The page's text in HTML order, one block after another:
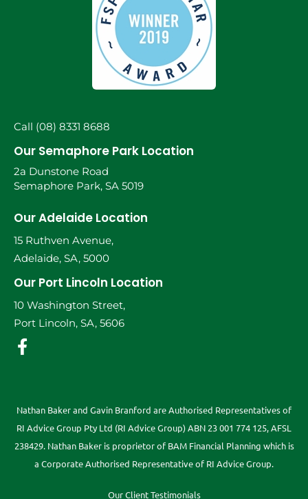
Call (08) 8331 8688
Our Semaphore Park Location
2a Dunstone Road
Semaphore Park, SA 5019
Our Adelaide Location
15 Ruthven Avenue,
Adelaide, SA, 5000
Our Port Lincoln Location
10 Washington Street,
Port Lincoln, SA, 5606
Nathan Baker and Gavin Branford are Authorised Representatives of
RI Advice Group Pty Ltd (RI Advice Group) ABN 23 001 774 125, AFSL
238429. Nathan Baker is proprietor of BAM Financial Planning which is
a Corporate Authorised Representative of RI Advice Group.
Our Client Testimonials